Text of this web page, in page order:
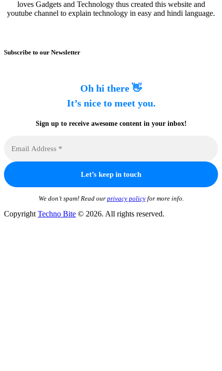
loves Gadgets and Technology thus created this website and
youtube channel to explain technology in easy and hindi language.
Subscribe to our Newsletter
Oh hi there 👋
It’s nice to meet you.
Sign up to receive awesome content in your inbox!
We don’t spam! Read our privacy policyfor more info.
Copyright Techno Bite © 2026. All rights reserved.